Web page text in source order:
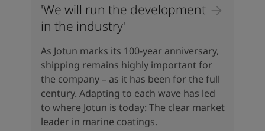
'We will run the development
in the industry'
As Jotun marks its 100-year anniversary,
shipping remains highly important for
the company – as it has been for the full
century. Adapting to each wave has led
to where Jotun is today: The clear market
leader in marine coatings.